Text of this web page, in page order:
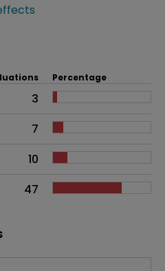
overall problem
Percentage
3
7
10
47